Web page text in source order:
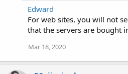
Edward
For web sites, you will not
that the servers are bought
Mar 18, 2020